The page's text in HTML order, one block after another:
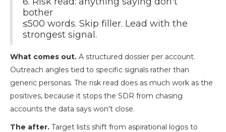
bother
≤500 words. Skip filler. Lead with the
strongest signal.
What comes out. A structured dossier per account.
Outreach angles tied to specific signals rather than
generic personas. The risk read does as much work as the
positives, because it stops the SDR from chasing
accounts the data says won’t close.
The after. Target lists shift from aspirational logos to